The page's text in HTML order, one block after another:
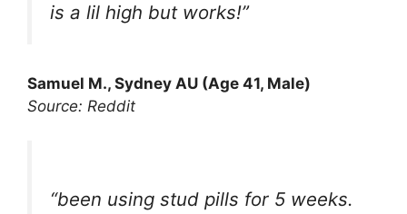
is a lil high but works!”
Samuel M., Sydney AU (Age 41, Male)
Source: Reddit
“been using stud pills for 5 weeks.